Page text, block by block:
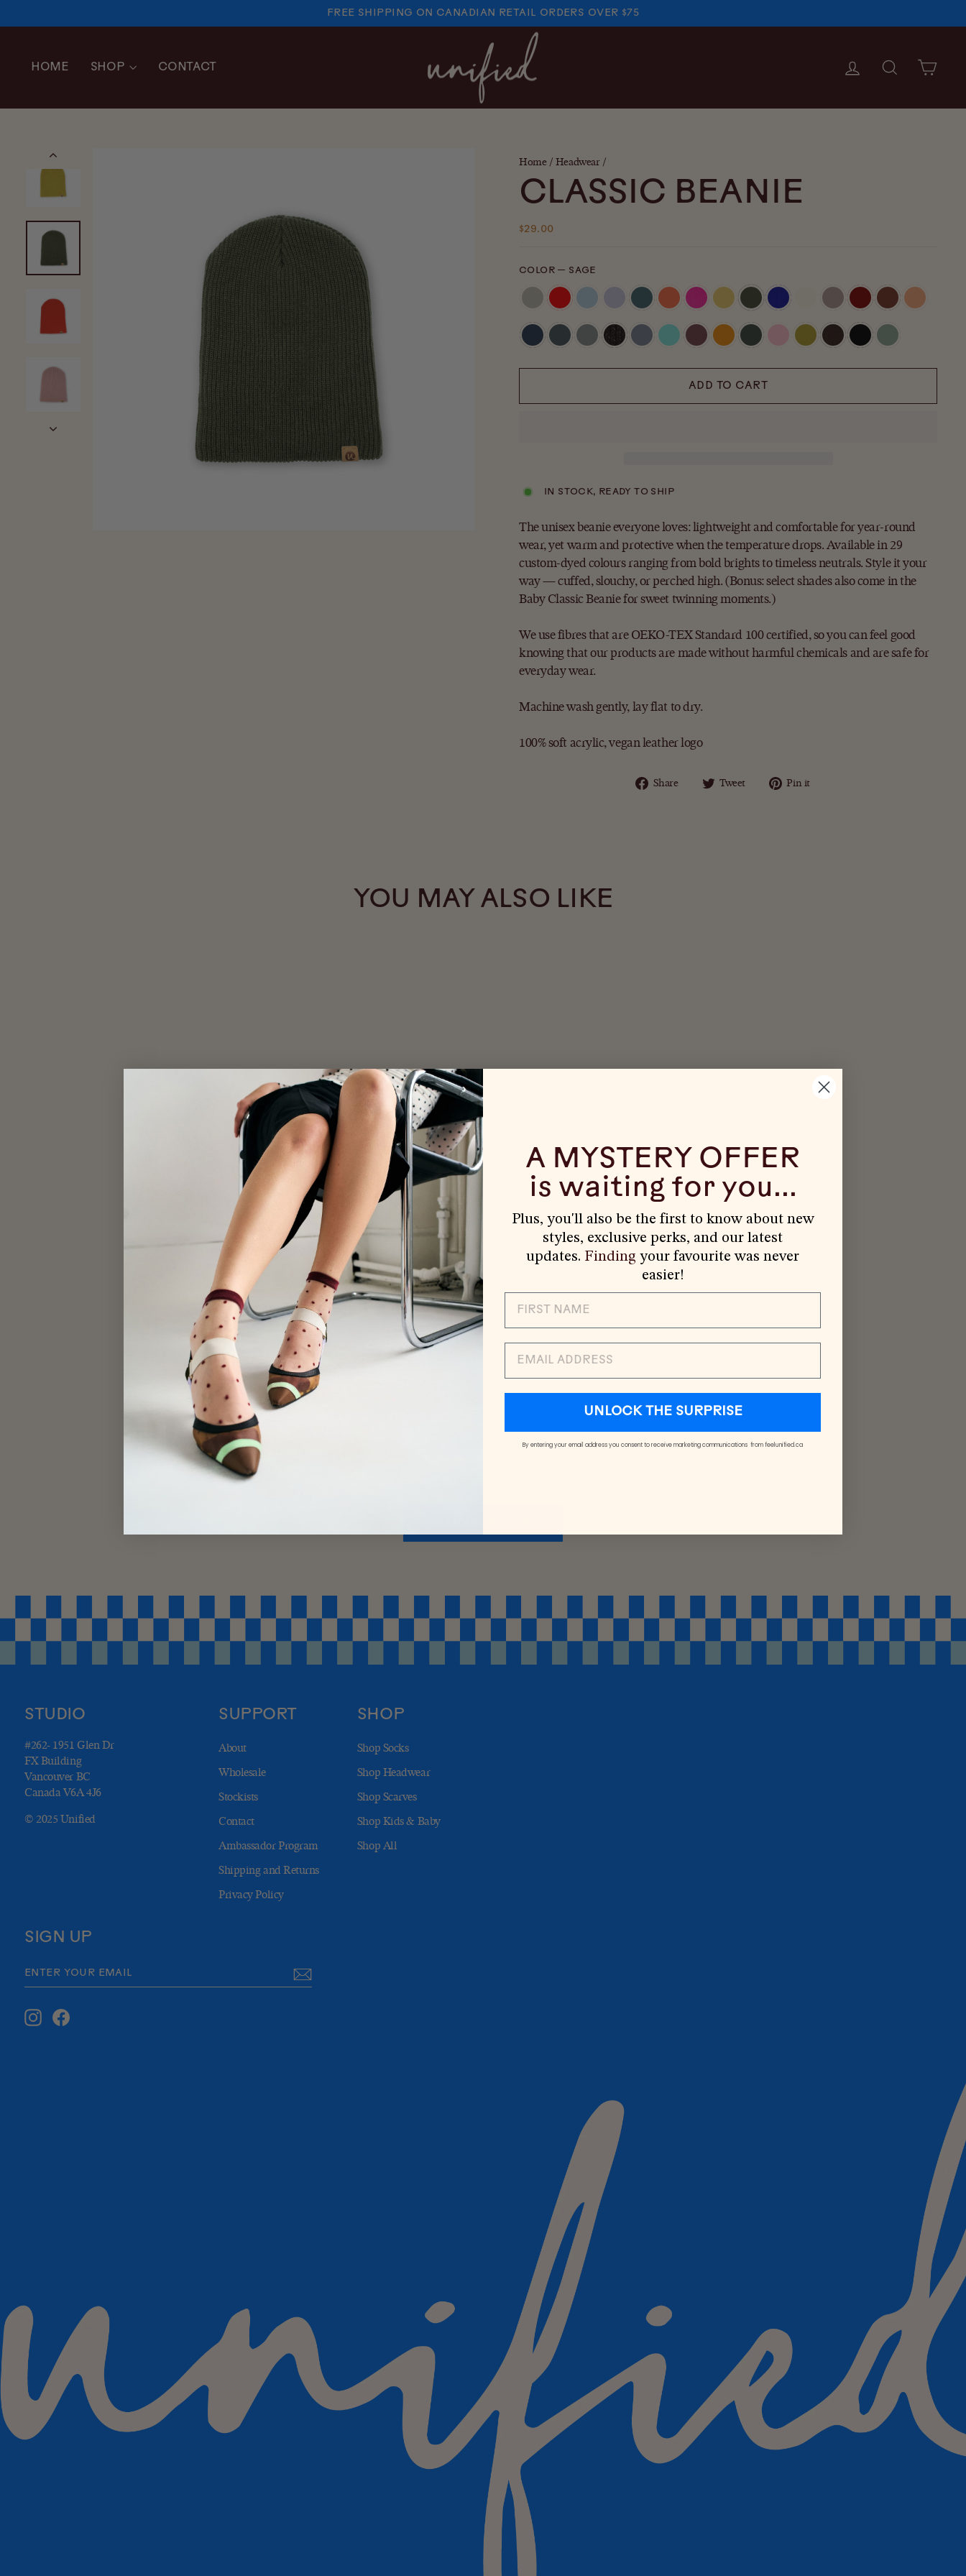
to
PAUSE
SLIDESHOW
FREE SHIPPING ON CANADIAN RETAIL ORDERS OVER $75
HOME SHOP CONTACT LOG IN SEARCH
Home / Headwear /
CLASSIC BEANIE
Regular
$29.00
COLOR — SAGE
ADD TO CART
IN STOCK, READY TO SHIP
The unisex beanie everyone loves: lightweight and comfortable for year-round
wear, yet warm and protective when the temperature drops. Available in 29
custom-dyed colours ranging from bold brights to timeless neutrals. Style it your
way — cuffed, slouchy, or perched high. (Bonus: select shades also come in the
Baby Classic Beanie for sweet twinning moments.)
We use fibres that are OEKO-TEX Standard 100 certified, so you can feel good
knowing that our products are made without harmful chemicals and are safe for
everyday wear.
Machine wash gently, lay flat to dry.
100% soft acrylic,vegan leather logo
Share
Share Tweet
Tweet Pin it
YOU MAY ALSO LIKE
STUDIO
#262- 1951 Glen Dr
FX Building
Vancouver BC
Canada V6A 4J6
© 2025 Unified
SUPPORT
About
Wholesale
Stockists
Contact
Ambassador Program
Shipping and Returns
Privacy Policy
SHOP
Shop Socks
Shop Headwear
Shop Scarves
Shop Kids & Baby
Shop All
SIGN UP
InstagramFacebook
A MYSTERY OFFER
is waiting for you...
Plus, you'll also be the first to know about new
styles, exclusive perks, and our latest
updates. Finding your favourite was never
easier!
UNLOCK THE SURPRISE
By entering your email address you consent to receive marketing communications from feelunified.ca